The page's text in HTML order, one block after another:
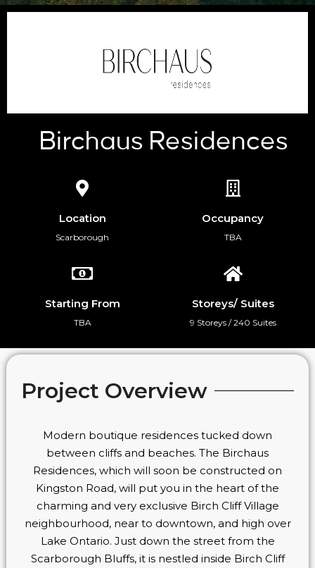
Birchaus Residences
Location
Scarborough
Occupancy
TBA
Starting From
TBA
Storeys/ Suites
9 Storeys / 240 Suites
Project Overview
Modern boutique residences tucked down
between cliffs and beaches. The Birchaus
Residences, which will soon be constructed on
Kingston Road, will put you in the heart of the
charming and very exclusive Birch Cliff Village
neighbourhood, near to downtown, and high over
Lake Ontario. Just down the street from the
Scarborough Bluffs, it is nestled inside Birch Cliff